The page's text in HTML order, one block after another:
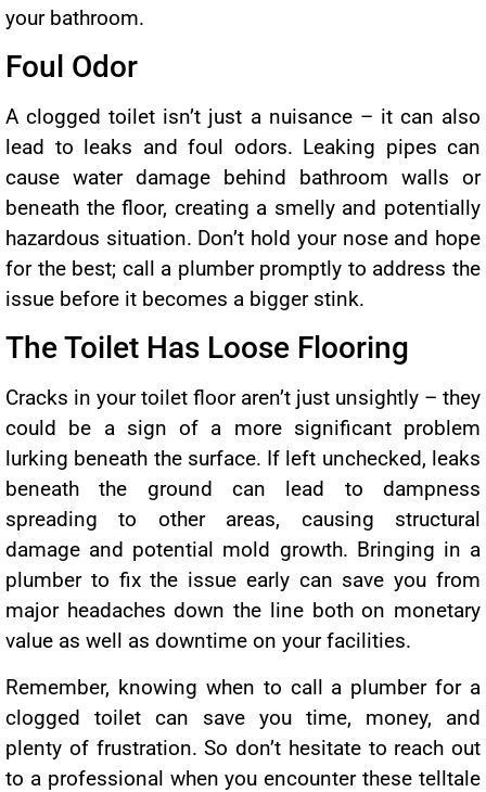
your bathroom.
Foul Odor
A clogged toilet isn’t just a nuisance – it can also
lead to leaks and foul odors. Leaking pipes can
cause water damage behind bathroom walls or
beneath the floor, creating a smelly and potentially
hazardous situation. Don’t hold your nose and hope
for the best; call a plumber promptly to address the
issue before it becomes a bigger stink.
The Toilet Has Loose Flooring
Cracks in your toilet floor aren’t just unsightly – they
could be a sign of a more significant problem
lurking beneath the surface. If left unchecked, leaks
beneath the ground can lead to dampness
spreading to other areas, causing structural
damage and potential mold growth. Bringing in a
plumber to fix the issue early can save you from
major headaches down the line both on monetary
value as well as downtime on your facilities.
Remember, knowing when to call a plumber for a
clogged toilet can save you time, money, and
plenty of frustration. So don’t hesitate to reach out
to a professional when you encounter these telltale